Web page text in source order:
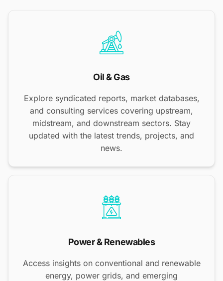
Oil & Gas
Explore syndicated reports, market databases,
and consulting services covering upstream,
midstream, and downstream sectors. Stay
updated with the latest trends, projects, and
news.
Power & Renewables
Access insights on conventional and renewable
energy, power grids, and emerging